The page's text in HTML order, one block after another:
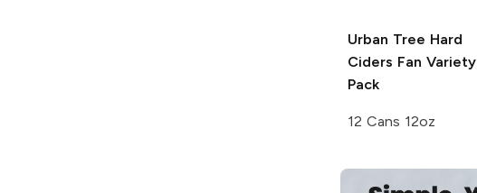
Urban Tree Hard
Ciders Fan Variety
Pack
12 Cans 12oz